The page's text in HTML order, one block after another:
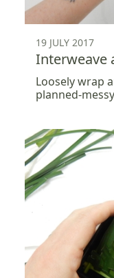
19 JULY 2017
Interweave
Loosely wrap
planned-